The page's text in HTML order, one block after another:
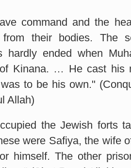
command and the
from their bodies. The
hardly ended when
Kinana. … He cast his
to be his own."
Allah)
the Jewish forts
were Safiya, the wife
himself. The other